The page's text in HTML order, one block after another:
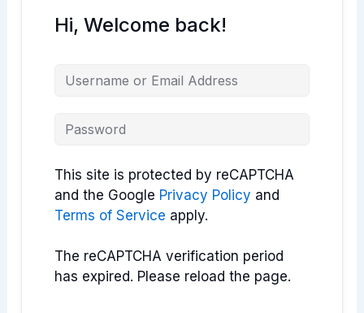
Hi, Welcome back!
This site is protected by reCAPTCHA
and the Google Privacy Policy and
Terms of Service apply.
The reCAPTCHA verification period
has expired. Please reload the page.